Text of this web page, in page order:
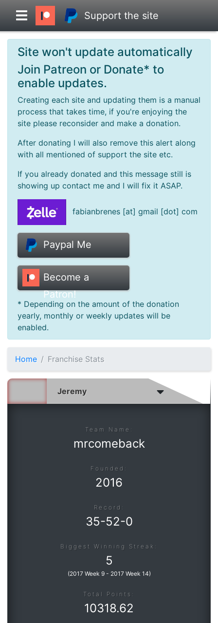
Support the site
Overview
Head to Head
Standings
Game Records
Season Records
Roadmap
Donate
Help
Site won't update automatically
Join Patreon or Donate* to
enable updates.
Creating each site and updating them is a manual
process that takes time, if you're enjoying the
site please reconsider and make a donation.
After donating I will also remove this alert along
with all mentioned of support the site etc.
If you already donated and this message still is
showing up contact me and I will fix it ASAP.
fabianbrenes [at] gmail [dot] com
Paypal Me
Become a
Patron!
* Depending on the amount of the donation
yearly, monthly or weekly updates will be
enabled.
Home Franchise Stats
Team Name:
mrcomeback
Founded:
2016
Record:
35-52-0
Biggest Winning Streak:
5
(2017 Week 9- 2017 Week 14)
Total Points:
10318.62